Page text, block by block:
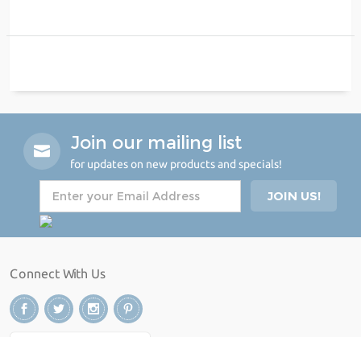
Join our mailing list
for updates on new products and specials!
Connect With Us